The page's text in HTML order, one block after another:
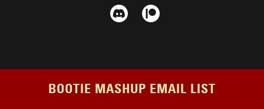
BOOTIE MASHUP EMAIL LIST